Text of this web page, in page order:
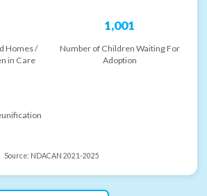
Homes /
in Care
1,001
Number of Children Waiting For
Adoption
Source: NDACAN 2021-2025